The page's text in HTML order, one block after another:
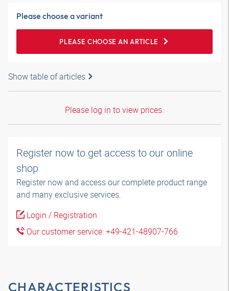
Please choose a variant
PLEASE CHOOSE AN ARTICLE
Show table of articles
Please log in to view prices.
Register now to get access to our online
shop
Register now and access our complete product range
and many exclusive services.
Login / Registration
Our customer service: +49-421-48907-766
CHARACTERISTICS